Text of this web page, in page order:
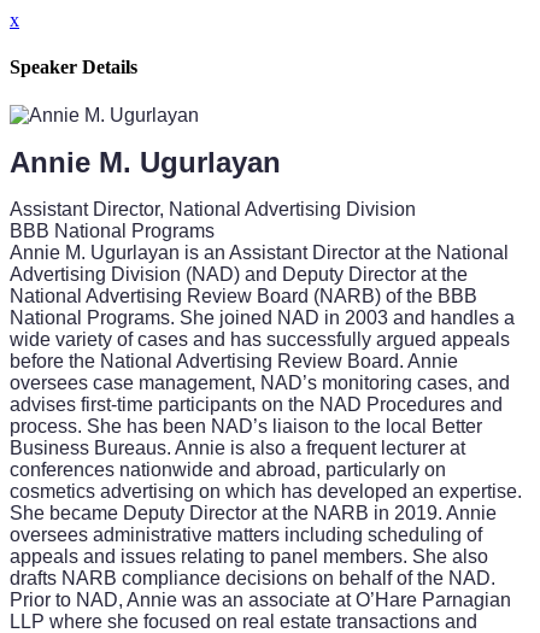
x
Speaker Details
Annie M. Ugurlayan
Assistant Director, National Advertising Division
BBB National Programs
Annie M. Ugurlayan is an Assistant Director at the National
Advertising Division (NAD) and Deputy Director at the
National Advertising Review Board (NARB) of the BBB
National Programs. She joined NAD in 2003 and handles a
wide variety of cases and has successfully argued appeals
before the National Advertising Review Board. Annie
oversees case management, NAD’s monitoring cases, and
advises first-time participants on the NAD Procedures and
process. She has been NAD’s liaison to the local Better
Business Bureaus. Annie is also a frequent lecturer at
conferences nationwide and abroad, particularly on
cosmetics advertising on which has developed an expertise.
She became Deputy Director at the NARB in 2019. Annie
oversees administrative matters including scheduling of
appeals and issues relating to panel members. She also
drafts NARB compliance decisions on behalf of the NAD.
Prior to NAD, Annie was an associate at O’Hare Parnagian
LLP where she focused on real estate transactions and